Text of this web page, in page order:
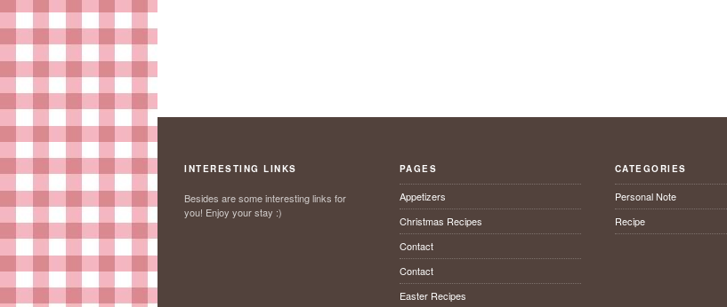
INTERESTING LINKS
Besides are some interesting links for
you! Enjoy your stay :)
PAGES
Appetizers
Christmas Recipes
Contact
Contact
Easter Recipes
CATEGORIES
Personal Note
Recipe